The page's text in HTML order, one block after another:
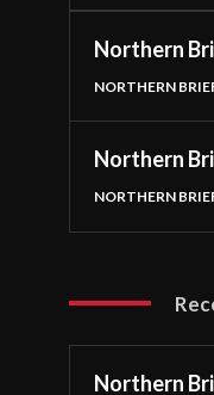
Northern
NORTHERN
Northern
NORTHERN
Northern